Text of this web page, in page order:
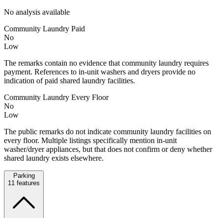
No analysis available
Community Laundry Paid
No
Low
The remarks contain no evidence that community laundry requires
payment. References to in-unit washers and dryers provide no
indication of paid shared laundry facilities.
Community Laundry Every Floor
No
Low
The public remarks do not indicate community laundry facilities on
every floor. Multiple listings specifically mention in-unit
washer/dryer appliances, but that does not confirm or deny whether
shared laundry exists elsewhere.
Parking
11 features